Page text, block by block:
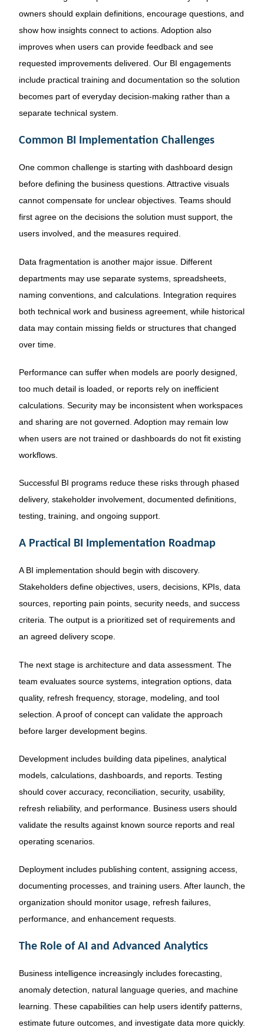
owners should explain definitions, encourage questions, and
show how insights connect to actions. Adoption also
improves when users can provide feedback and see
requested improvements delivered. Our BI engagements
include practical training and documentation so the solution
becomes part of everyday decision-making rather than a
separate technical system.
Common BI Implementation Challenges
One common challenge is starting with dashboard design
before defining the business questions. Attractive visuals
cannot compensate for unclear objectives. Teams should
first agree on the decisions the solution must support, the
users involved, and the measures required.
Data fragmentation is another major issue. Different
departments may use separate systems, spreadsheets,
naming conventions, and calculations. Integration requires
both technical work and business agreement, while historical
data may contain missing fields or structures that changed
over time.
Performance can suffer when models are poorly designed,
too much detail is loaded, or reports rely on inefficient
calculations. Security may be inconsistent when workspaces
and sharing are not governed. Adoption may remain low
when users are not trained or dashboards do not fit existing
workflows.
Successful BI programs reduce these risks through phased
delivery, stakeholder involvement, documented definitions,
testing, training, and ongoing support.
A Practical BI Implementation Roadmap
A BI implementation should begin with discovery.
Stakeholders define objectives, users, decisions, KPIs, data
sources, reporting pain points, security needs, and success
criteria. The output is a prioritized set of requirements and
an agreed delivery scope.
The next stage is architecture and data assessment. The
team evaluates source systems, integration options, data
quality, refresh frequency, storage, modeling, and tool
selection. A proof of concept can validate the approach
before larger development begins.
Development includes building data pipelines, analytical
models, calculations, dashboards, and reports. Testing
should cover accuracy, reconciliation, security, usability,
refresh reliability, and performance. Business users should
validate the results against known source reports and real
operating scenarios.
Deployment includes publishing content, assigning access,
documenting processes, and training users. After launch, the
organization should monitor usage, refresh failures,
performance, and enhancement requests.
The Role of AI and Advanced Analytics
Business intelligence increasingly includes forecasting,
anomaly detection, natural language queries, and machine
learning. These capabilities can help users identify patterns,
estimate future outcomes, and investigate data more quickly.